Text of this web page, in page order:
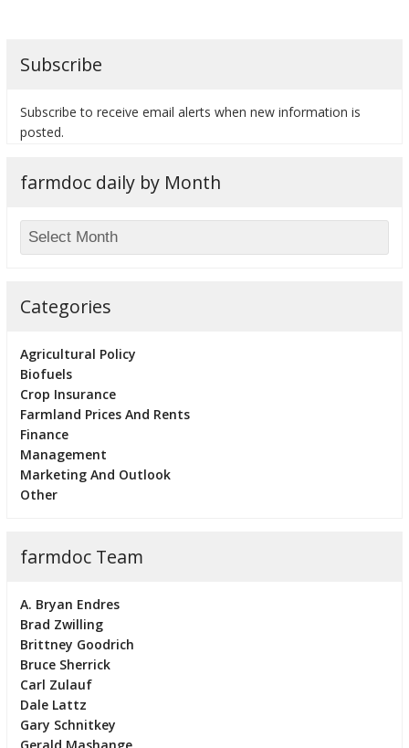
Subscribe
Subscribe to receive email alerts when new information is
posted.
farmdoc daily by Month
Categories
Agricultural Policy
Biofuels
Crop Insurance
Farmland Prices And Rents
Finance
Management
Marketing And Outlook
Other
farmdoc Team
A. Bryan Endres
Brad Zwilling
Brittney Goodrich
Bruce Sherrick
Carl Zulauf
Dale Lattz
Gary Schnitkey
Gerald Mashange